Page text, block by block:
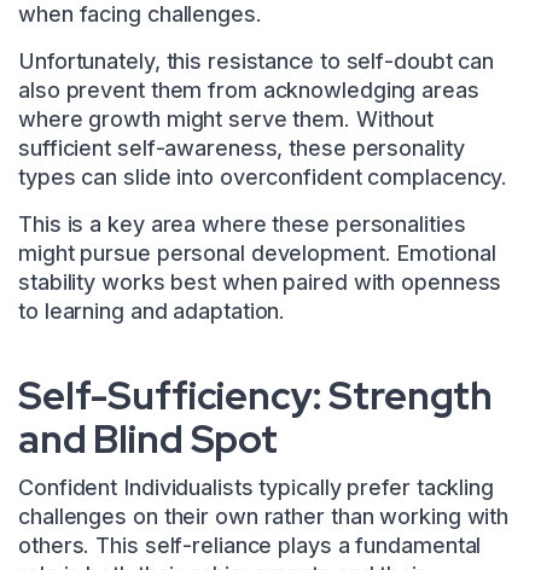
when facing challenges.
Unfortunately, this resistance to self-doubt can
also prevent them from acknowledging areas
where growth might serve them. Without
sufficient self-awareness, these personality
types can slide into overconfident complacency.
This is a key area where these personalities
might pursue personal development. Emotional
stability works best when paired with openness
to learning and adaptation.
Self-Sufficiency: Strength
and Blind Spot
Confident Individualists typically prefer tackling
challenges on their own rather than working with
others. This self-reliance plays a fundamental